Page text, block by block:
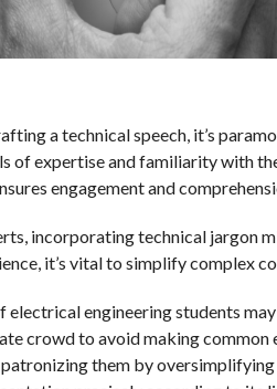
a technical speech, it’s
of expertise and familiarity with
engagement and
incorporating technical jargon
it’s vital to simplify complex
electrical engineering students
crowd to avoid making common
them by